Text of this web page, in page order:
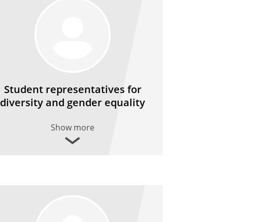
Student representatives for
diversity and gender equality
Show more